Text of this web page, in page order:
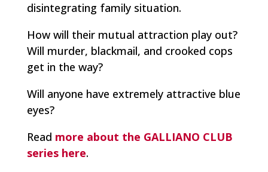
disintegrating family situation.
How will their mutual attraction play out?
Will murder, blackmail, and crooked cops
get in the way?
Will anyone have extremely attractive blue
eyes?
Read more about the GALLIANO CLUB
series here.